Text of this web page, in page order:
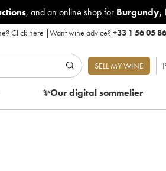
, and an online shop for Burgundy,
Click here |Want wine advice?+33 1 56 05
SELL MY WINE
✨Our digitalsommelier